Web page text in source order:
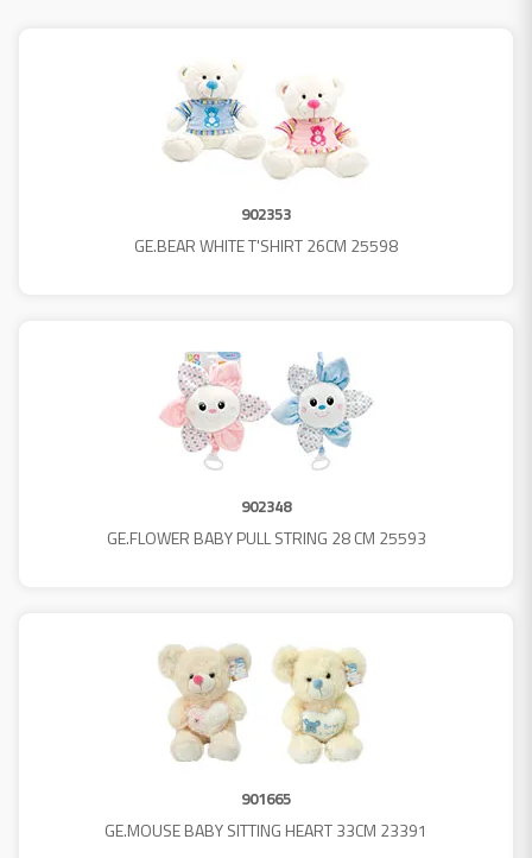
902353
GE.BEAR WHITE T'SHIRT 26CM 25598
902348
GE.FLOWER BABY PULL STRING 28 CM 25593
901665
GE.MOUSE BABY SITTING HEART 33CM 23391